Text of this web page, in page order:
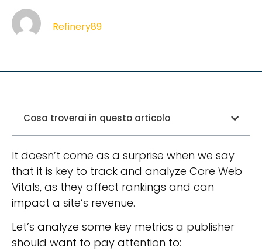
Refinery89
Cosa troverai in questo articolo
It doesn’t come as a surprise when we say
that it is key to track and analyze Core Web
Vitals, as they affect rankings and can
impact a site’s revenue.
Let’s analyze some key metrics a publisher
should want to pay attention to: